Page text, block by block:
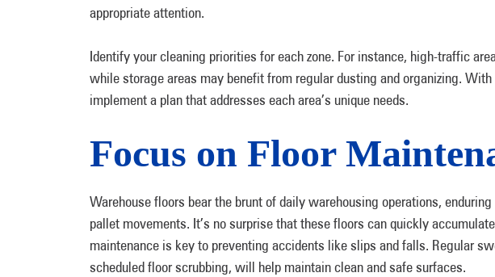
appropriate attention.
Identify your cleaning priorities for each zone. For instance, high-traffic
while storage areas may benefit from regular dusting and organizing.
implement a plan that addresses each area’s unique needs.
Focus on Floor
Warehouse floors bear the brunt of daily warehousing operations,
pallet movements. It’s no surprise that these floors can quickly
maintenance is key to preventing accidents like slips and falls. Regular
scheduled floor scrubbing, will help maintain clean and safe surfaces.